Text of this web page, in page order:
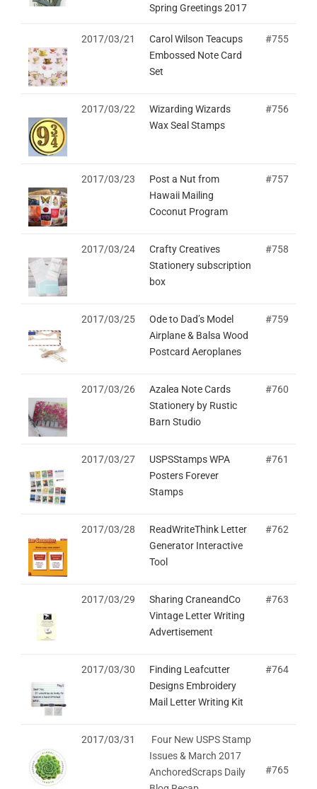
Spring Greetings 2017
2017/03/21
Carol Wilson Teacups
Embossed Note Card
Set
#755
2017/03/22
Wizarding Wizards
Wax Seal Stamps
#756
2017/03/23
Post a Nut from
Hawaii Mailing
Coconut Program
#757
2017/03/24
Crafty Creatives
Stationery subscription
box
#758
2017/03/25
Ode to Dad’s Model
Airplane & Balsa Wood
Postcard Aeroplanes
#759
2017/03/26
Azalea Note Cards
Stationery by Rustic
Barn Studio
#760
2017/03/27
USPSStamps WPA
Posters Forever
Stamps
#761
2017/03/28
ReadWriteThink Letter
Generator Interactive
Tool
#762
2017/03/29
Sharing CraneandCo
Vintage Letter Writing
Advertisement
#763
2017/03/30
Finding Leafcutter
Designs Embroidery
Mail Letter Writing Kit
#764
2017/03/31
Four New USPS Stamp
Issues & March 2017
AnchoredScraps Daily
#765